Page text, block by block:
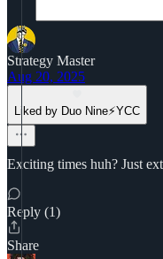
Strategy Master
Aug 20, 2025
Liked by Duo Nine⚡YCC
Exciting times huh? Just
Reply (1)
Share